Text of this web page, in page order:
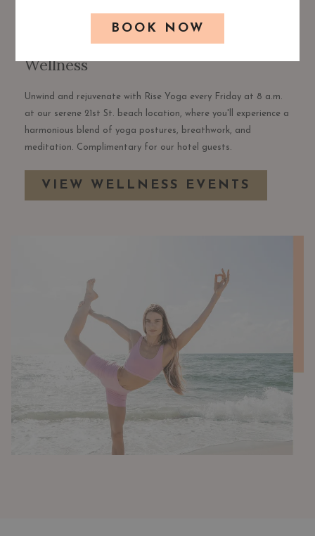
Wellness
Unwind and rejuvenate with Rise Yoga every Friday at 8 a.m.
at our serene 21st St. beach location, where you'll experience a
harmonious blend of yoga postures, breathwork, and
meditation. Complimentary for our hotel guests.
VIEW WELLNESS EVENTS
BOOK NOW